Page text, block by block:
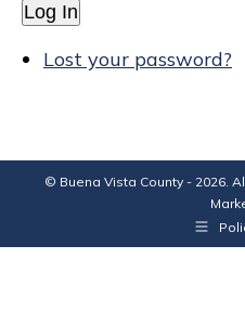
Log In
Lost your password?
© Buena Vista County - 2026.